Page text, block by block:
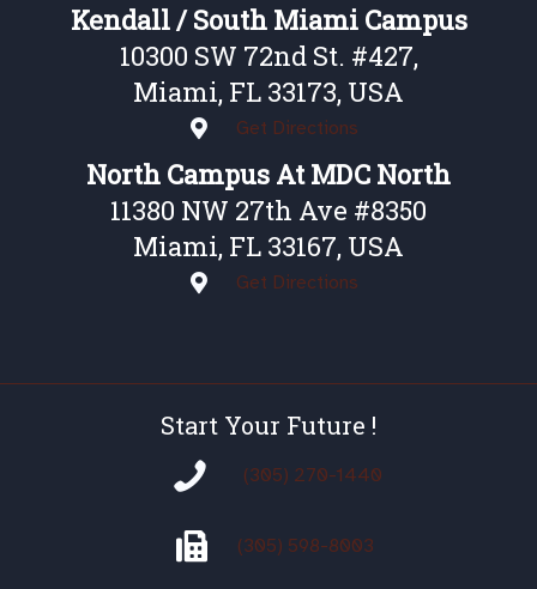
Kendall / South Miami Campus
10300 SW 72nd St. #427,
Miami, FL 33173, USA
Get Directions
North Campus At MDC North
11380 NW 27th Ave #8350
Miami, FL 33167, USA
Get Directions
Start Your Future !
(305) 270-1440
(305) 598-8003